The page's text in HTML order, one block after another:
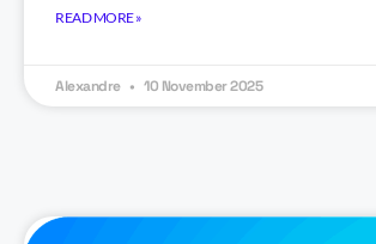
READ MORE »
Alexandre 10 November 2025